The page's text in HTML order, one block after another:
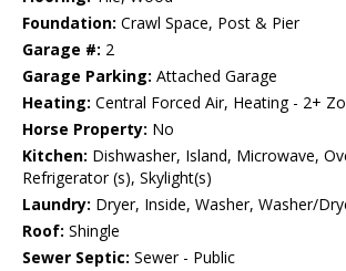
Foundation: Crawl Space, Post & Pier
Garage #: 2
Garage Parking: Attached Garage
Heating: Central Forced Air, Heating - 2+
Horse Property: No
Kitchen: Dishwasher, Island, Microwave,
Refrigerator (s), Skylight(s)
Laundry: Dryer, Inside, Washer, Washer/
Roof: Shingle
Sewer Septic: Sewer - Public